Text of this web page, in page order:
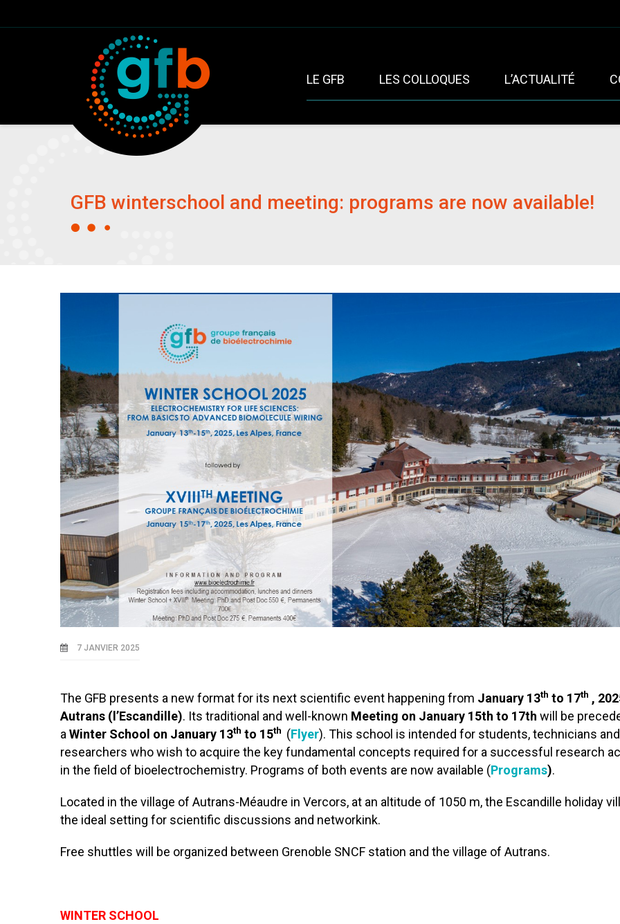
LE GFB LES COLLOQUES L’ACTUALITÉ
GFB winterschool and meeting: programs are now available!
7 JANVIER 2025
The GFB presents a new format for its next scientific event happening from January 13th to 17th ,
Autrans (l’Escandille). Its traditional and well-known Meeting on January 15th to 17th will be
a Winter School on January 13th to 15th (Flyer). This school is intended for students, technicians and
researchers who wish to acquire the key fundamental concepts required for a successful research
in the field of bioelectrochemistry. Programs of both events are now available (Programs).
Located in the village of Autrans-Méaudre in Vercors, at an altitude of 1050 m, the Escandille holiday
the ideal setting for scientific discussions and networkink.
Free shuttles will be organized between Grenoble SNCF station and the village of Autrans.
WINTER SCHOOL